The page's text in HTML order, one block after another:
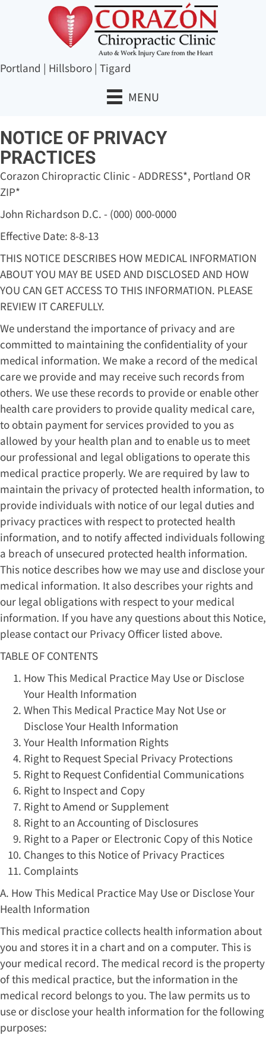
Portland | Hillsboro | Tigard
MENU
NOTICE OF PRIVACY
PRACTICES
Corazon Chiropractic Clinic - ADDRESS*, Portland OR
ZIP*
John Richardson D.C. - (000) 000-0000
Effective Date: 8-8-13
THIS NOTICE DESCRIBES HOW MEDICAL INFORMATION
ABOUT YOU MAY BE USED AND DISCLOSED AND HOW
YOU CAN GET ACCESS TO THIS INFORMATION. PLEASE
REVIEW IT CAREFULLY.
We understand the importance of privacy and are
committed to maintaining the confidentiality of your
medical information. We make a record of the medical
care we provide and may receive such records from
others. We use these records to provide or enable other
health care providers to provide quality medical care,
to obtain payment for services provided to you as
allowed by your health plan and to enable us to meet
our professional and legal obligations to operate this
medical practice properly. We are required by law to
maintain the privacy of protected health information, to
provide individuals with notice of our legal duties and
privacy practices with respect to protected health
information, and to notify affected individuals following
a breach of unsecured protected health information.
This notice describes how we may use and disclose your
medical information. It also describes your rights and
our legal obligations with respect to your medical
information. If you have any questions about this Notice,
please contact our Privacy Officer listed above.
TABLE OF CONTENTS
How This Medical Practice May Use or Disclose
Your Health Information
When This Medical Practice May Not Use or
Disclose Your Health Information
Your Health Information Rights
Right to Request Special Privacy Protections
Right to Request Confidential Communications
Right to Inspect and Copy
Right to Amend or Supplement
Right to an Accounting of Disclosures
Right to a Paper or Electronic Copy of this Notice
Changes to this Notice of Privacy Practices
Complaints
A. How This Medical Practice May Use or Disclose Your
Health Information
This medical practice collects health information about
you and stores it in a chart and on a computer. This is
your medical record. The medical record is the property
of this medical practice, but the information in the
medical record belongs to you. The law permits us to
use or disclose your health information for the following
purposes: